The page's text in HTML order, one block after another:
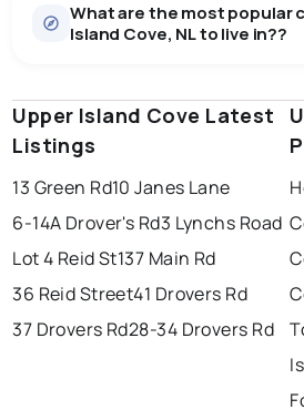
Last Updated:Aug 8, 2026 5:02 PM
What are the most popular
Island Cove, NL to live in??
st. john's saint johns
conception bay south
corner brook grand falls
portugal cove - st. philips
Upper Island Cove Latest
Listings
13 Green Rd10 Janes Lane
6-14A Drover's Rd3 Lynchs Road
Lot 4 Reid St137 Main Rd
36 Reid Street41 Drovers Rd
37 Drovers Rd28-34 Drovers Rd